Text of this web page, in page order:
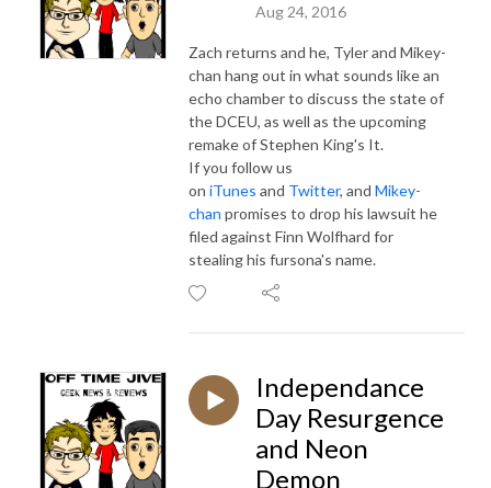
Aug 24, 2016
Zach returns and he, Tyler and Mikey-
chan hang out in what sounds like an
echo chamber to discuss the state of
the DCEU, as well as the upcoming
remake of Stephen King's It.
If you follow us
on iTunes and Twitter, and Mikey-
chan promises to drop his lawsuit he
filed against Finn Wolfhard for
stealing his fursona's name.
Independance
Day Resurgence
and Neon
Demon